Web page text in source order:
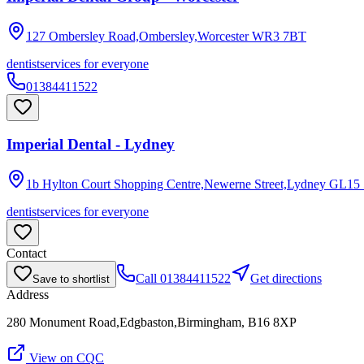
127 Ombersley Road,Ombersley,Worcester WR3 7BT
dentistservices for everyone
01384411522
Imperial Dental - Lydney
1b Hylton Court Shopping Centre,Newerne Street,Lydney GL15
dentistservices for everyone
Contact
Save to shortlist Call 01384411522
Get directions
Address
280 Monument Road,Edgbaston,Birmingham, B16 8XP
View on CQC